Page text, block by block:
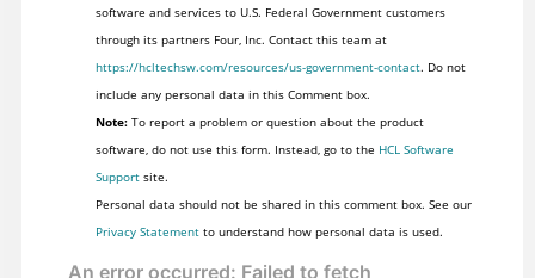
software and services to U.S. Federal Government customers
through its partners Four, Inc. Contact this team at
https://hcltechsw.com/resources/us-government-contact. Do not
include any personal data in this Comment box.
Note:To report a problem or question about the product
software, do not use this form. Instead, go to the HCL Software
Supportsite.
Personal data should not be shared in this comment box. See our
Privacy Statementto understand how personal data is used.